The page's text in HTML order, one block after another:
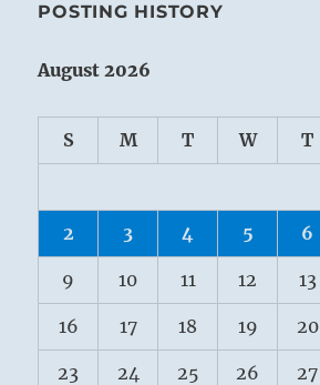
POSTING HISTORY
August 2026
S M T W T
2 3 4 5 6
9 10 11 12 13
16 17 18 19 20
23 24 25 26 27